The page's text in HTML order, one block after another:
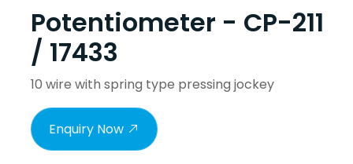
Potentiometer - CP-211
/ 17433
10 wire with spring type pressing jockey
Enquiry Now